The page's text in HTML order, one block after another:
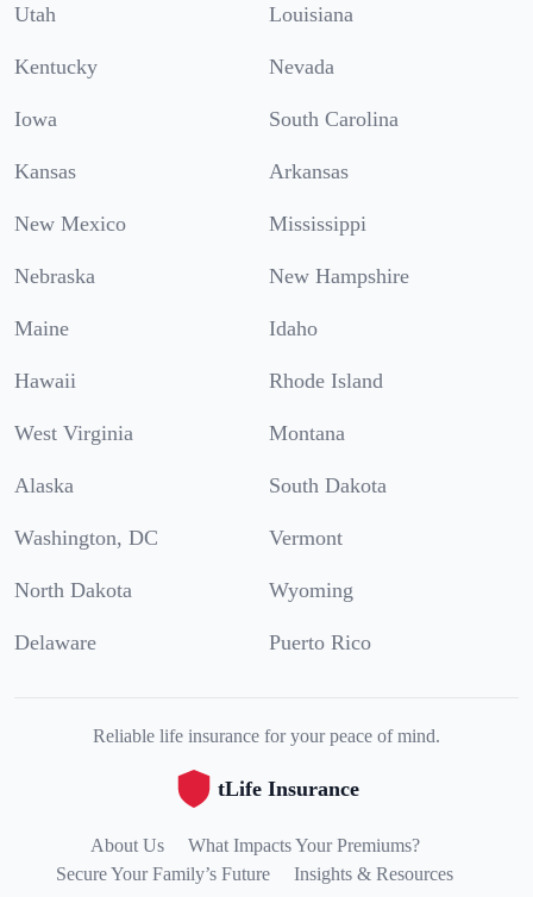
Utah Louisiana
Kentucky Nevada
Iowa South Carolina
Kansas Arkansas
New Mexico Mississippi
Nebraska New Hampshire
Maine Idaho
Hawaii Rhode Island
West Virginia Montana
Alaska South Dakota
Washington, DC Vermont
North Dakota Wyoming
Delaware Puerto Rico
Reliable life insurance for your peace of mind.
tLife Insurance
About Us
What Impacts Your Premiums?
Secure Your Family’s Future
Insights & Resources